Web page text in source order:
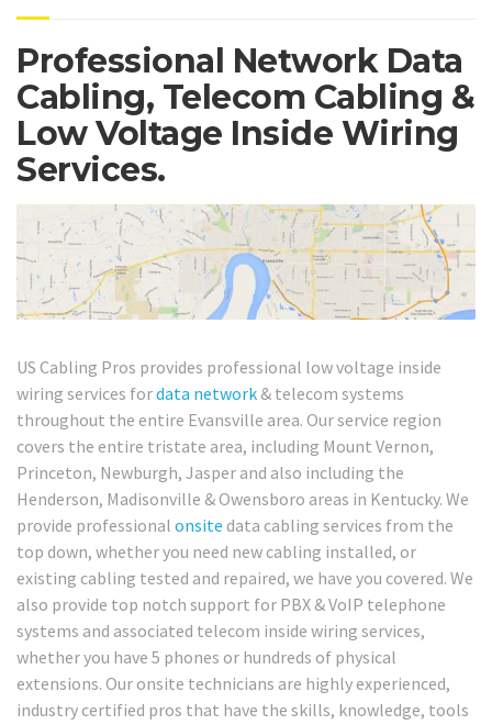
Professional Network Data
Cabling, Telecom Cabling &
Low Voltage Inside Wiring
Services.
US Cabling Pros provides professional low voltage inside
wiring services fordata network & telecom systems
throughout the entire Evansville area. Our service region
covers the entire tristate area, including Mount Vernon,
Princeton, Newburgh, Jasper and also including the
Henderson, Madisonville & Owensboro areas in Kentucky. We
provide professional onsite data cabling services from the
top down, whether you need new cabling installed, or
existing cabling tested and repaired, we have you covered. We
also provide top notch support for PBX & VoIP telephone
systems and associated telecom inside wiring services,
whether you have 5 phones or hundreds of physical
extensions. Our onsite technicians are highly experienced,
industry certified pros that have the skills, knowledge, tools